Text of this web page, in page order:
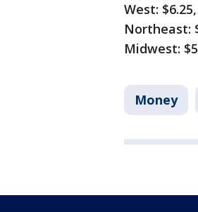
West:
Northeast:
Midwest:
Money